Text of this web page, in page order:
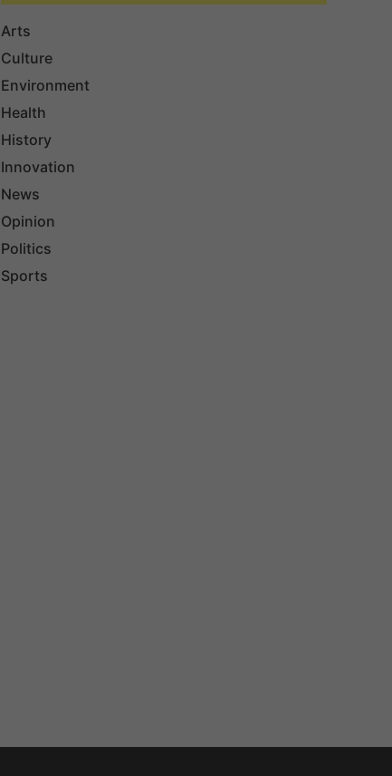
Arts
Culture
Environment
Health
History
Innovation
News
Opinion
Politics
Sports